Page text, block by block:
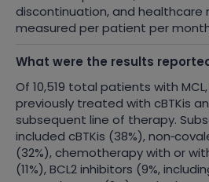
discontinuation, and healthcare
measured per patient per
What were the results
Of 10,519 total patients with
previously treated with cBTKis
subsequent line of therapy.
included cBTKis (38%), non‑
(32%), chemotherapy with or
(11%), BCL2 inhibitors (9%,